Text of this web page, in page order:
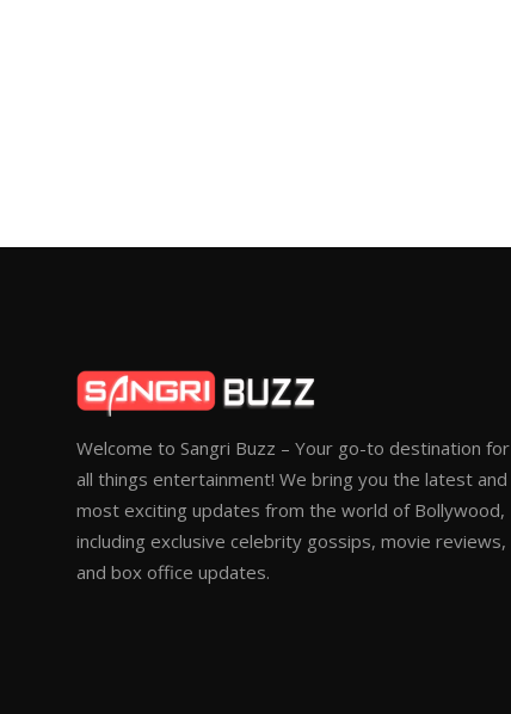
Welcome to Sangri Buzz – Your go-to destination for
all things entertainment! We bring you the latest and
most exciting updates from the world of Bollywood,
including exclusive celebrity gossips, movie reviews,
and box office updates.